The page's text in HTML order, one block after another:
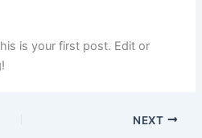
is your first post. Edit or
NEXT